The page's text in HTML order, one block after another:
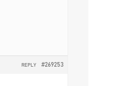
#269253
REPLY